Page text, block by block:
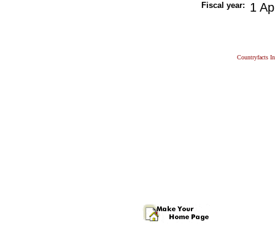
Fiscal year: 1
Countryfacts